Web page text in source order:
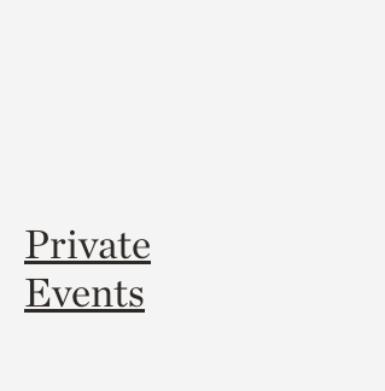
Private
Events